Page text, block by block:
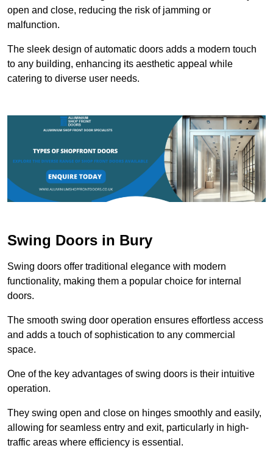
open and close, reducing the risk of jamming or
malfunction.
The sleek design of automatic doors adds a modern touch
to any building, enhancing its aesthetic appeal while
catering to diverse user needs.
Swing Doors in Bury
Swing doors offer traditional elegance with modern
functionality, making them a popular choice for internal
doors.
The smooth swing door operation ensures effortless access
and adds a touch of sophistication to any commercial
space.
One of the key advantages of swing doors is their intuitive
operation.
They swing open and close on hinges smoothly and easily,
allowing for seamless entry and exit, particularly in high-
traffic areas where efficiency is essential.